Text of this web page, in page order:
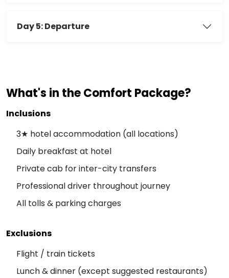
Day 5: Departure
What's in the Comfort Package?
Inclusions
3★ hotel accommodation (all locations)
Daily breakfast at hotel
Private cab for inter-city transfers
Professional driver throughout journey
All tolls & parking charges
Exclusions
Flight / train tickets
Lunch & dinner (except suggested restaurants)